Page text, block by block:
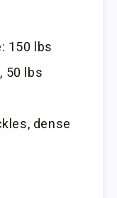
150 lbs
50 lbs
dense